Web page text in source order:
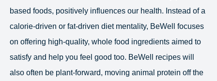
based foods, positively influences our health. Instead of a
calorie-driven or fat-driven diet mentality, BeWell focuses
on offering high-quality, whole food ingredients aimed to
satisfy and help you feel good too. BeWell recipes will
also often be plant-forward, moving animal protein off the